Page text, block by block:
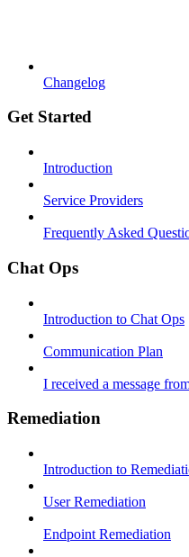
Changelog
Get Started
Introduction
Service Providers
Frequently Asked
Chat Ops
Introduction to Chat Ops
Communication Plan
I received a message
Remediation
Introduction to
User Remediation
Endpoint Remediation